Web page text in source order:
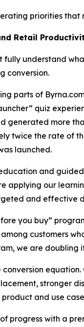
priorities that
Retail
fully understand
conversion.
parts of
quiz
generated more
twice the rate of
launched.
and
applying our
and effective
you buy”
customers
we are
stronger
and use
progress with a